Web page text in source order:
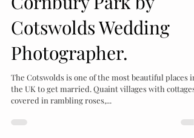
Cornbury Park by
Cotswolds Wedding
Photographer.
The Cotswolds is one of the most beautiful places in
covered in rambling roses,...